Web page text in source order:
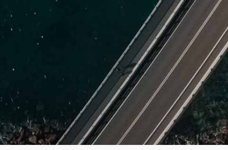
Congo
Cook Islands
Costa Rica
Cote D’Ivoire/Ivory Coast